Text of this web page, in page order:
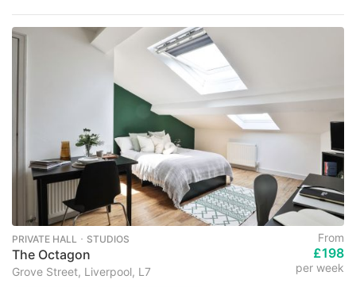
PRIVATE HALL ･ STUDIOS
The Octagon
Grove Street, Liverpool, L7
From
£198
per week